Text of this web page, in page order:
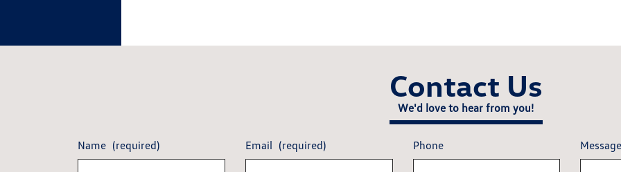
Contact Us
We'd love to hear from you!
Name (required) Email (required) Phone